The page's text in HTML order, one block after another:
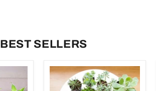
BEST SELLERS